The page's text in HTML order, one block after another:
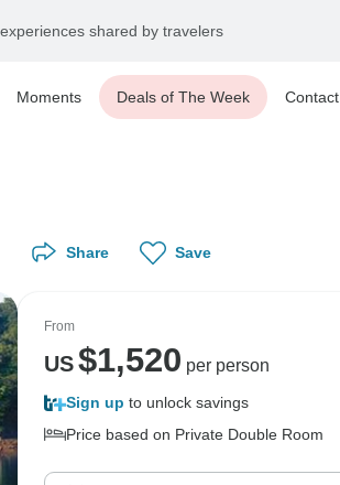
shared by travelers
Moments Deals of The Week Contact
Share Save
From
US$1,520 per person
Sign up to unlock savings
Price based on Private Double Room